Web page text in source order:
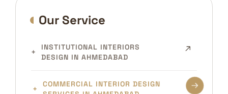
Our Service
INSTITUTIONAL INTERIORS
DESIGN IN AHMEDABAD
COMMERCIAL INTERIOR DESIGN